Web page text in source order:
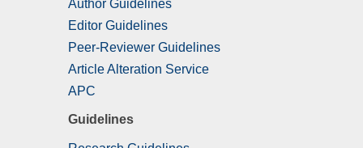
Author Guidelines
Editor Guidelines
Peer-Reviewer Guidelines
Article Alteration Service
APC
Guidelines